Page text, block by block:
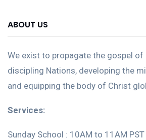
ABOUT US
We exist to propagate the gospel of
discipling Nations, developing the
and equipping the body of Christ
Services:
Sunday School : 10AM to 11AM PST